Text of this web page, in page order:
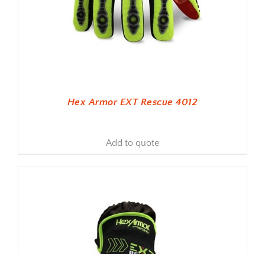
Hex Armor EXT Rescue 4012
Add to quote